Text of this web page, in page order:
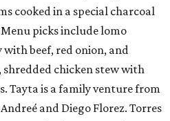
cooked in a special charcoal
picks include lomo
beef, red onion, and
chicken stew with
Tayta is a family venture from
and Diego Florez. Torres